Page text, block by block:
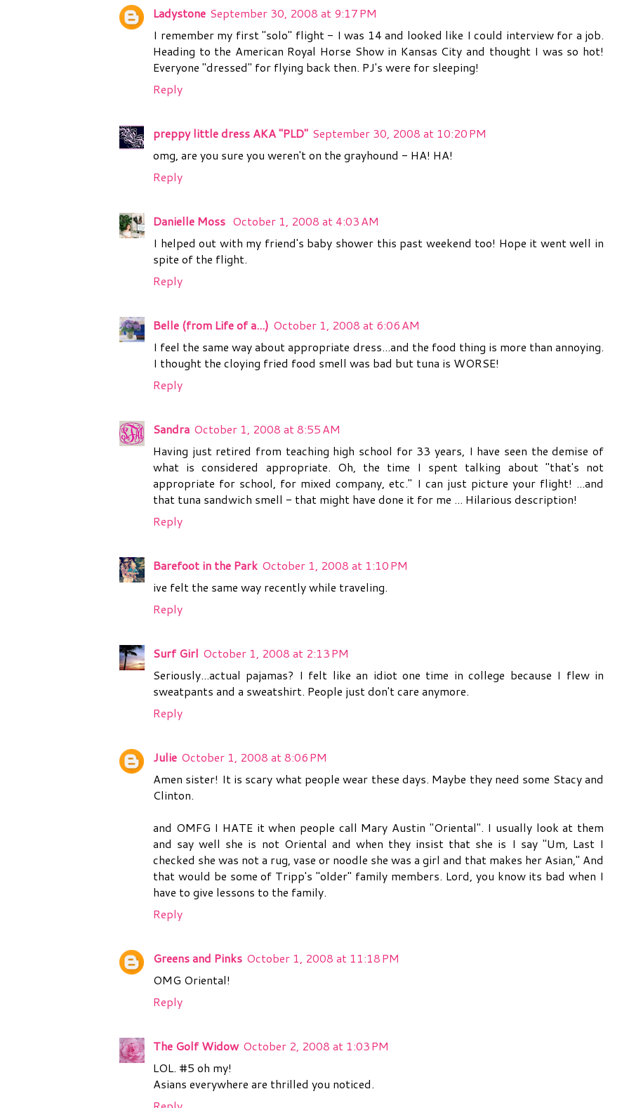
Ladystone September 30, 2008 at 9:17 PM
I remember my first "solo" flight - I was 14 and looked like I could interview for a job.
Heading to the American Royal Horse Show in Kansas City and thought I was so hot!
Everyone "dressed" for flying back then. PJ's were for sleeping!
Reply
preppy little dress AKA "PLD" September 30, 2008 at 10:20 PM
omg, are you sure you weren't on the grayhound - HA! HA!
Reply
Danielle Moss October 1, 2008 at 4:03 AM
I helped out with my friend's baby shower this past weekend too! Hope it went well in
spite of the flight.
Reply
Belle (from Life of a...) October 1, 2008 at 6:06 AM
I feel the same way about appropriate dress...and the food thing is more than annoying.
I thought the cloying fried food smell was bad but tuna is WORSE!
Reply
Sandra October 1, 2008 at 8:55 AM
Having just retired from teaching high school for 33 years, I have seen the demise of
what is considered appropriate. Oh, the time I spent talking about "that's not
appropriate for school, for mixed company, etc." I can just picture your flight! ...and
that tuna sandwich smell - that might have done it for me ... Hilarious description!
Reply
Barefoot in the Park October 1, 2008 at 1:10 PM
ive felt the same way recently while traveling.
Reply
Surf Girl October 1, 2008 at 2:13 PM
Seriously...actual pajamas? I felt like an idiot one time in college because I flew in
sweatpants and a sweatshirt. People just don't care anymore.
Reply
Julie October 1, 2008 at 8:06 PM
Amen sister! It is scary what people wear these days. Maybe they need some Stacy and
Clinton.
and OMFG I HATE it when people call Mary Austin "Oriental". I usually look at them
and say well she is not Oriental and when they insist that she is I say "Um, Last I
checked she was not a rug, vase or noodle she was a girl and that makes her Asian," And
that would be some of Tripp's "older" family members. Lord, you know its bad when I
have to give lessons to the family.
Reply
Greens and Pinks October 1, 2008 at 11:18 PM
OMG Oriental!
Reply
The Golf Widow October 2, 2008 at 1:03 PM
LOL. #5 oh my!
Asians everywhere are thrilled you noticed.